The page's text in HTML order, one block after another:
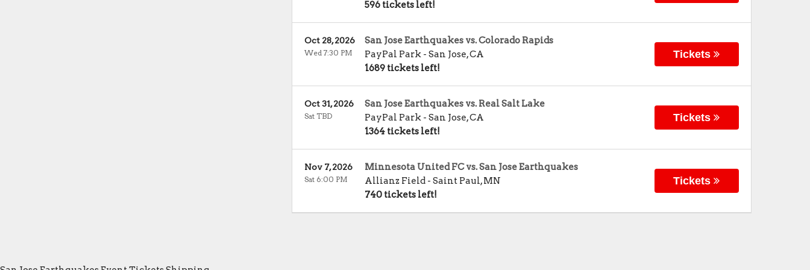
596 tickets left!
San Jose Earthquakes vs. Colorado Rapids
PayPal Park- San Jose,CA
1689 tickets left!
Oct 28, 2026
Wed 7:30 PM Tickets
San Jose Earthquakes vs. Real Salt Lake
PayPal Park- San Jose,CA
1364 tickets left!
Oct 31, 2026
Sat TBD Tickets
Minnesota United FC vs. San Jose Earthquakes
Allianz Field- Saint Paul,MN
740 tickets left!
Nov 7, 2026
Sat 6:00 PM Tickets